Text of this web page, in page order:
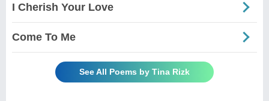
I Cherish Your Love
Come To Me
See All Poems by Tina Rizk